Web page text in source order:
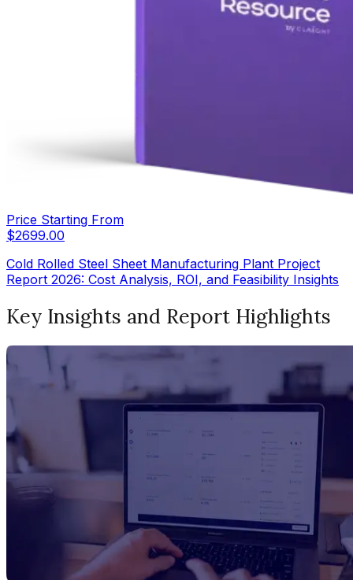
Price Starting From
$2699.00
Cold Rolled Steel Sheet Manufacturing Plant Project
Report 2026: Cost Analysis, ROI, and Feasibility Insights
Key Insights and Report Highlights